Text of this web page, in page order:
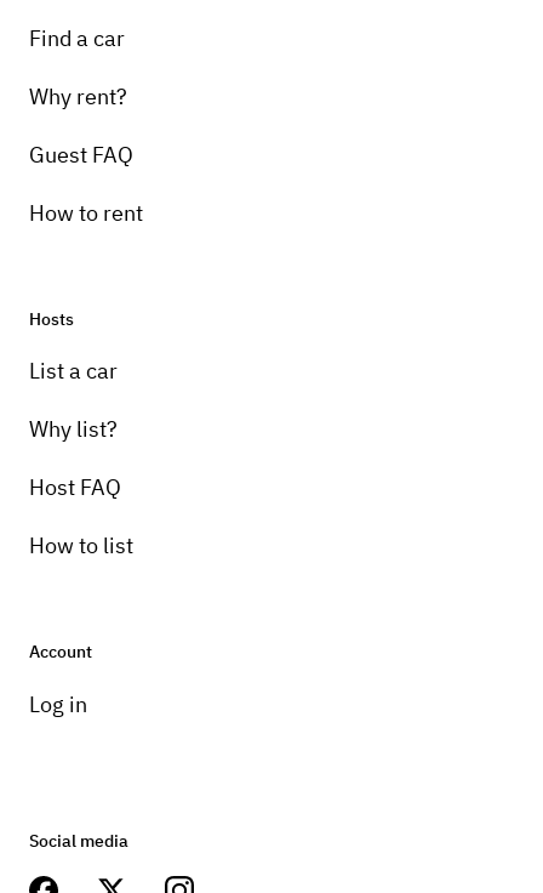
Find a car
Why rent?
Guest FAQ
How to rent
Hosts
List a car
Why list?
Host FAQ
How to list
Account
Log in
Social media